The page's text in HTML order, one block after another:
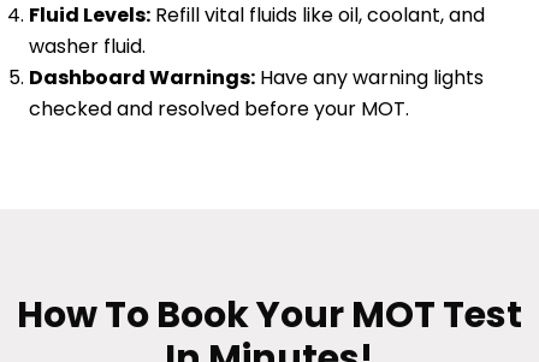
Fluid Levels: Refill vital fluids like oil, coolant, and
washer fluid.
Dashboard Warnings: Have any warning lights
checked and resolved before your MOT.
How To Book Your MOT Test